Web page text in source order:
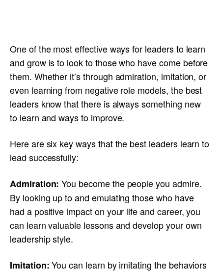
One of the most effective ways for leaders to learn
and grow is to look to those who have come before
them. Whether it’s through admiration, imitation, or
even learning from negative role models, the best
leaders know that there is always something new
to learn and ways to improve.
Here are six key ways that the best leaders learn to
lead successfully:
Admiration: You become the people you admire.
By looking up to and emulating those who have
had a positive impact on your life and career, you
can learn valuable lessons and develop your own
leadership style.
Imitation:You can learn by imitating the behaviors